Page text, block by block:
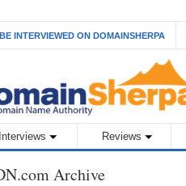
BE INTERVIEWED ON DOMAINSHERPA
Interviews Reviews
Archive